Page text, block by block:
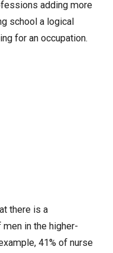
adding more
school a logical
for an occupation.
there is a
in the higher-
41% of nurse